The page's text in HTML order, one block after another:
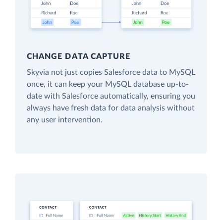
CHANGE DATA CAPTURE
Skyvia not just copies Salesforce data to MySQL
once, it can keep your MySQL database up-to-
date with Salesforce automatically, ensuring you
always have fresh data for data analysis without
any user intervention.